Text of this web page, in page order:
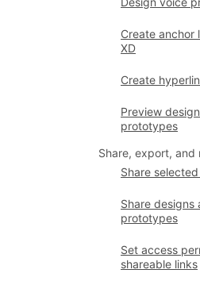
Create anchor
XD
Create
Preview
prototypes
Share, export, and
Share
Share designs
prototypes
Set access
shareable links